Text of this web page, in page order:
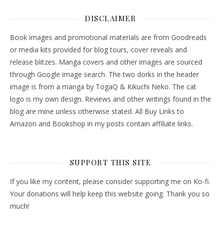
DISCLAIMER
Book images and promotional materials are from Goodreads
or media kits provided for blog tours, cover reveals and
release blitzes. Manga covers and other images are sourced
through Google image search. The two dorks in the header
image is from a manga by TogaQ & Kikuchi Neko. The cat
logo is my own design. Reviews and other writings found in the
blog are mine unless otherwise stated. All Buy Links to
Amazon and Bookshop in my posts contain affiliate links.
SUPPORT THIS SITE
If you like my content, please consider supporting me on Ko-fi.
Your donations will help keep this website going. Thank you so
much!